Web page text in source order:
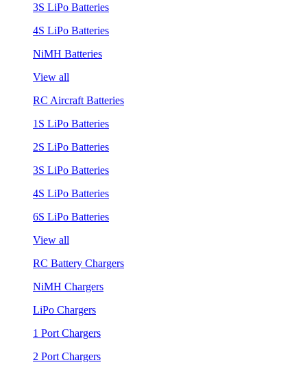
3S LiPo Batteries
4S LiPo Batteries
NiMH Batteries
View all
RC Aircraft Batteries
1S LiPo Batteries
2S LiPo Batteries
3S LiPo Batteries
4S LiPo Batteries
6S LiPo Batteries
View all
RC Battery Chargers
NiMH Chargers
LiPo Chargers
1 Port Chargers
2 Port Chargers